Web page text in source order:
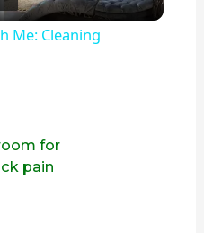
l
V
Me: Cleaning